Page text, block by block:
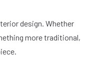
design. Whether
more traditional,